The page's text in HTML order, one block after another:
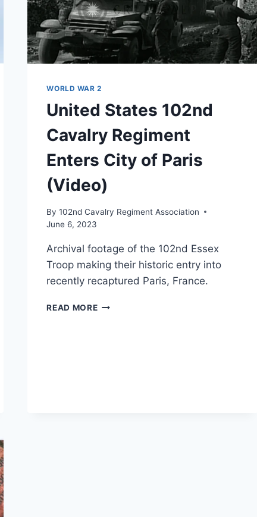
WORLD WAR 2
United States 102nd
Cavalry Regiment
Enters City of Paris
(Video)
By 102nd Cavalry Regiment Association
June 6, 2023
Archival footage of the 102nd Essex
Troop making their historic entry into
recently recaptured Paris, France.
READ MOREUNITED